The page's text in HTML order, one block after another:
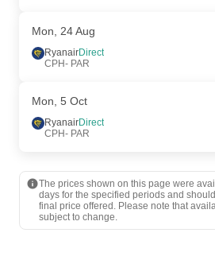
RyanairDirect
PAR- CPH
Ryanair Direct
CPH- PAR
RyanairDirect
PAR- CPH
Mon, 24 Aug
RyanairDirect
CPH- PAR
Mon, 5 Oct
RyanairDirect
CPH- PAR
The prices shown on this page were
days for the specified periods and
final price offered. Please note that
subject to change.